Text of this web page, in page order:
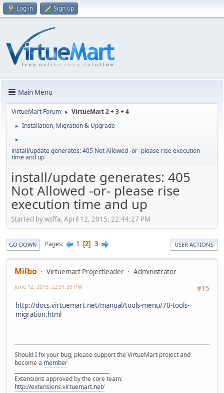
Log in Sign up
Main Menu
VirtueMart Forum ► VirtueMart 2 + 3 + 4
► Installation, Migration & Upgrade
►
install/update generates: 405 Not Allowed -or- please rise execution
time and up
install/update generates: 405
Not Allowed -or- please rise
execution time and up
Started by wsffa, April 12, 2015, 22:44:27 PM
GO DOWN Pages 1 2 3 USER ACTIONS
Milbo Virtuemart Projectleader
Administrator
#15
June 12, 2015, 22:51:39 PM
http://docs.virtuemart.net/manual/tools-menu/70-tools-
migration.html
Should I fix your bug, please support the VirtueMart project and
become a member
Extensions approved by the core team:
http://extensions.virtuemart.net/